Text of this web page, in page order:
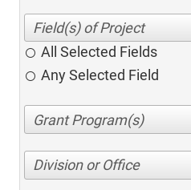
All Selected Fields
Any Selected Field
Division or Office